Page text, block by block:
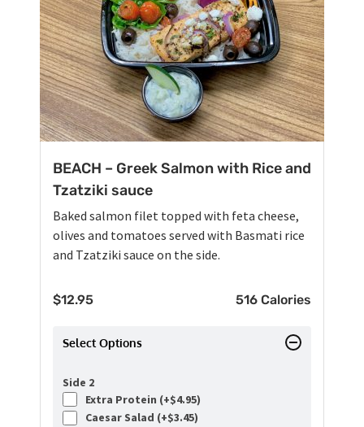
BEACH – Greek Salmon with Rice and
Tzatziki sauce
Baked salmon filet topped with feta cheese,
olives and tomatoes served with Basmati rice
and Tzatziki sauce on the side.
$12.95 516 Calories
Select Options
Side 2
Extra Protein (+$4.95)
Caesar Salad (+$3.45)